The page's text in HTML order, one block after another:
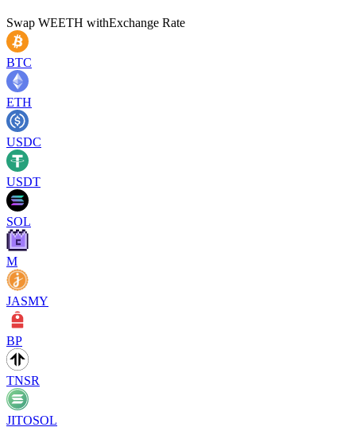
Swap WEETH withExchange Rate
BTC
ETH
USDC
USDT
SOL
M
JASMY
BP
TNSR
JITOSOL